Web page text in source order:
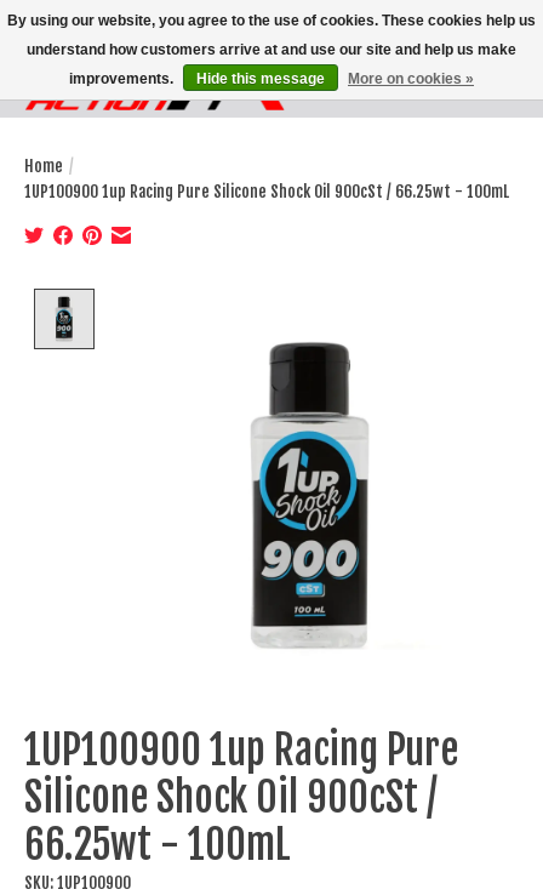
Wish List
Cart
Home /
1UP100900 1up Racing Pure Silicone Shock Oil 900cSt / 66.25wt - 100mL
1UP100900 1up Racing Pure
Silicone Shock Oil 900cSt /
66.25wt - 100mL
SKU: 1UP100900
By using our website, you agree to the use of cookies. These cookies help us
understand how customers arrive at and use our site and help us make
improvements.
Hide this message More on cookies »